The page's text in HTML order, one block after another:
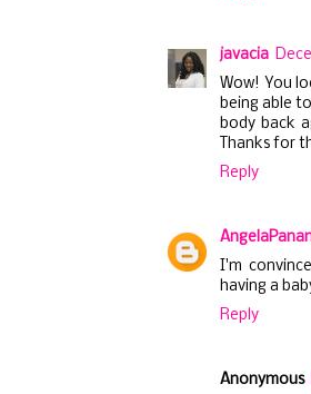
javacia
Wow! You
being able
body back
Thanks for
Reply
I'm
having a
Reply
Anonymous